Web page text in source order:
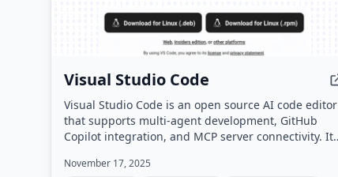
Visual Studio Code
Visual Studio Code is an open source AI code editor
that supports multi-agent development, GitHub
Copilot integration, and MCP server connectivity. It
macOS, and Linux, as well as a web version.
November 17, 2025